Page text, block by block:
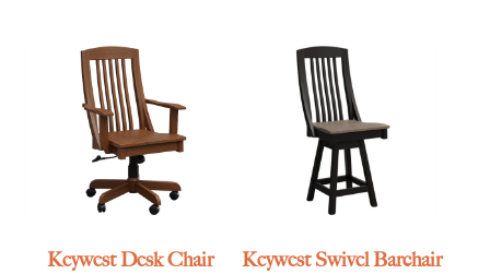
Keywest Desk Chair Keywest Swivel Barchair